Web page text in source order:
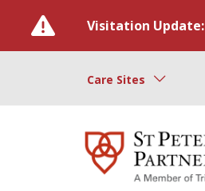
Visitation Update:
Care Sites